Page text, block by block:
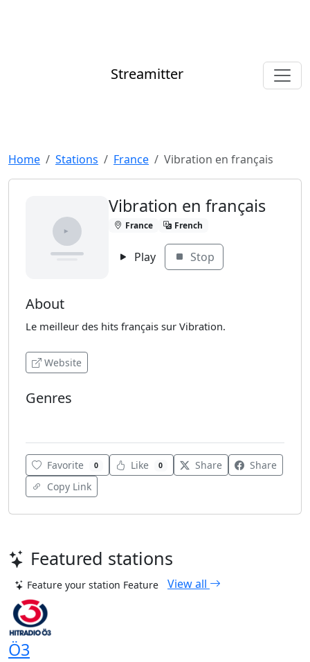
Streamitter
Home Stations France Vibration en français
Vibration en français
France French
Play Stop
About
Le meilleur des hits français sur Vibration.
Website
Genres
Favorite 0 Like 0 Share
Share
Copy Link
Featured stations
Feature your station Feature View all
Ö3